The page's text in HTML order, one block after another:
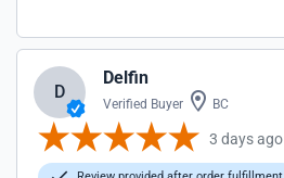
D
Delfin
Verified Buyer BC
3 days ago